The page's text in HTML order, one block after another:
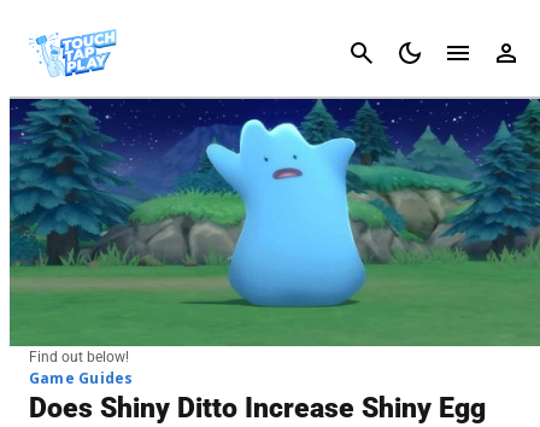
Cancel
Find out below!
Game Guides
Does Shiny Ditto Increase Shiny Egg